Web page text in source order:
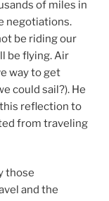
of miles in
negotiations.
be riding our
be flying. Air
way to get
could sail?). He
reflection to
from traveling
those
and the